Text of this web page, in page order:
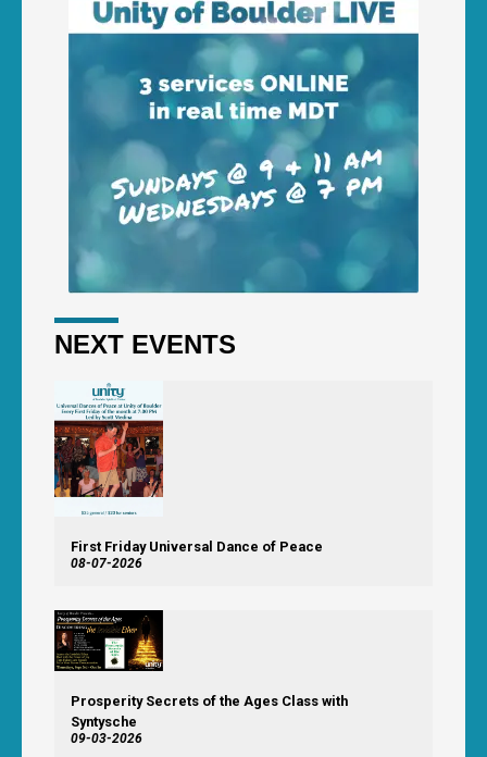
NEXT EVENTS
First Friday Universal Dance of Peace
08-07-2026
Prosperity Secrets of the Ages Class with
Syntysche
09-03-2026